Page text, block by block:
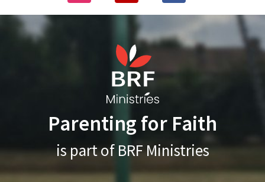
Parenting for Faith
is part of BRF Ministries